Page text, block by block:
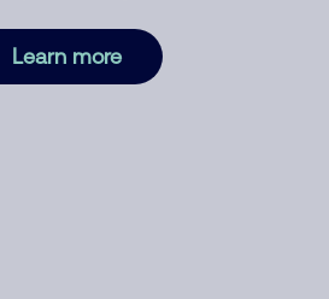
Learn more